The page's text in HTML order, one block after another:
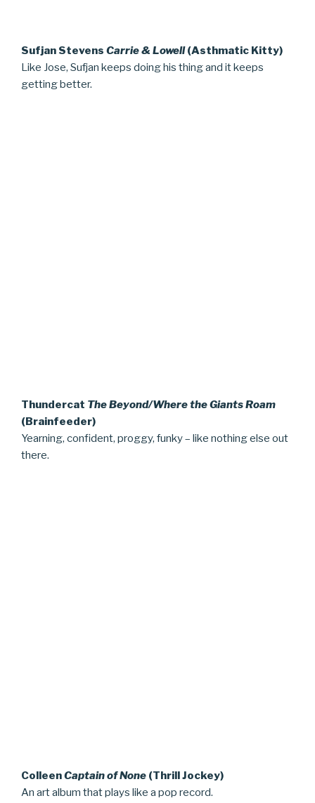
Sufjan Stevens Carrie & Lowell(Asthmatic Kitty)
Like Jose, Sufjan keeps doing his thing and it keeps
getting better.
Thundercat The Beyond/Where the Giants Roam
(Brainfeeder)
Yearning, confident, proggy, funky – like nothing else out
there.
ColleenCaptain of None (Thrill Jockey)
An art album that plays like a pop record.